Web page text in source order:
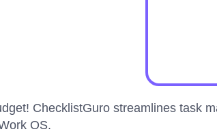
ChecklistGuro streamlines task
OS.